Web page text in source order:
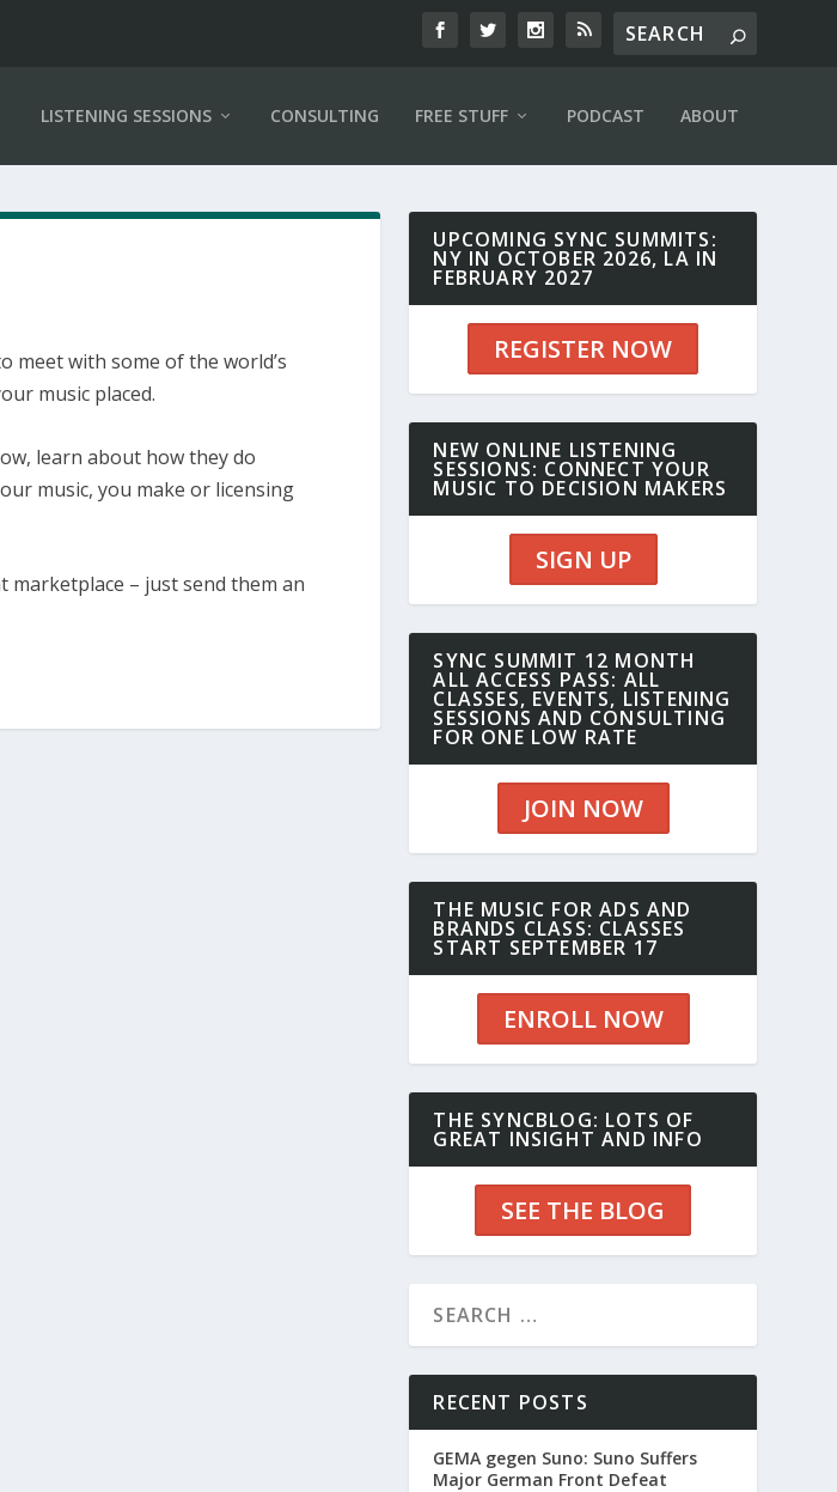
LISTENING SESSIONS CONSULTING FREE STUFF PODCAST ABOUT
meet with some of the world’s
music placed.
learn about how they do
music, you make or licensing
marketplace – just send them an
UPCOMING SYNC SUMMITS:
NY IN OCTOBER 2026, LA IN
FEBRUARY 2027
REGISTER NOW
NEW ONLINE LISTENING
SESSIONS: CONNECT YOUR
MUSIC TO DECISION MAKERS
SIGN UP
SYNC SUMMIT 12 MONTH
ALL ACCESS PASS: ALL
CLASSES, EVENTS, LISTENING
SESSIONS AND CONSULTING
FOR ONE LOW RATE
JOIN NOW
THE MUSIC FOR ADS AND
BRANDS CLASS: CLASSES
START SEPTEMBER 17
ENROLL NOW
THE SYNCBLOG: LOTS OF
GREAT INSIGHT AND INFO
SEE THE BLOG
RECENT POSTS
GEMA gegen Suno: Suno Suffers
Major German Front Defeat